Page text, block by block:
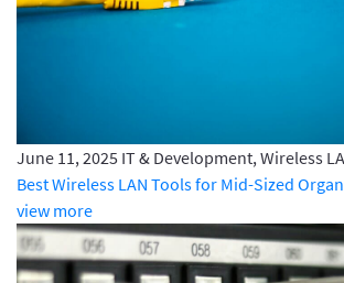
June 11, 2025 IT & Development, Wireless
Best Wireless LAN Tools for Mid-Sized
view more